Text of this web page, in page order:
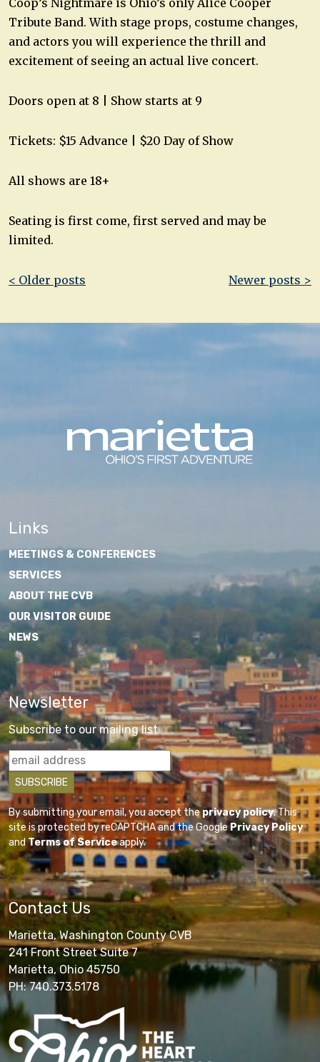
Coop’s Nightmare is Ohio’s only Alice Cooper
Tribute Band. With stage props, costume changes,
and actors you will experience the thrill and
excitement of seeing an actual live concert.
Doors open at 8 | Show starts at 9
Tickets: $15 Advance | $20 Day of Show
All shows are 18+
Seating is first come, first served and may be
limited.
Post
< Older posts Newer posts >
Links
MEETINGS & CONFERENCES
SERVICES
ABOUT THE CVB
OUR VISITOR GUIDE
NEWS
Newsletter
Subscribe to our mailing list
By submitting your email, you accept theprivacy policy. This
site is protected by reCAPTCHA and the GooglePrivacy Policy
andTerms of Serviceapply.
Contact Us
Marietta, Washington County CVB
241 Front Street Suite 7
Marietta, Ohio 45750
PH: 740.373.5178